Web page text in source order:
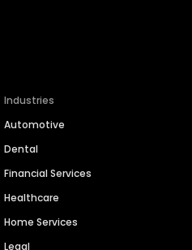
Industries
Automotive
Dental
Financial Services
Healthcare
Home Services
Legal